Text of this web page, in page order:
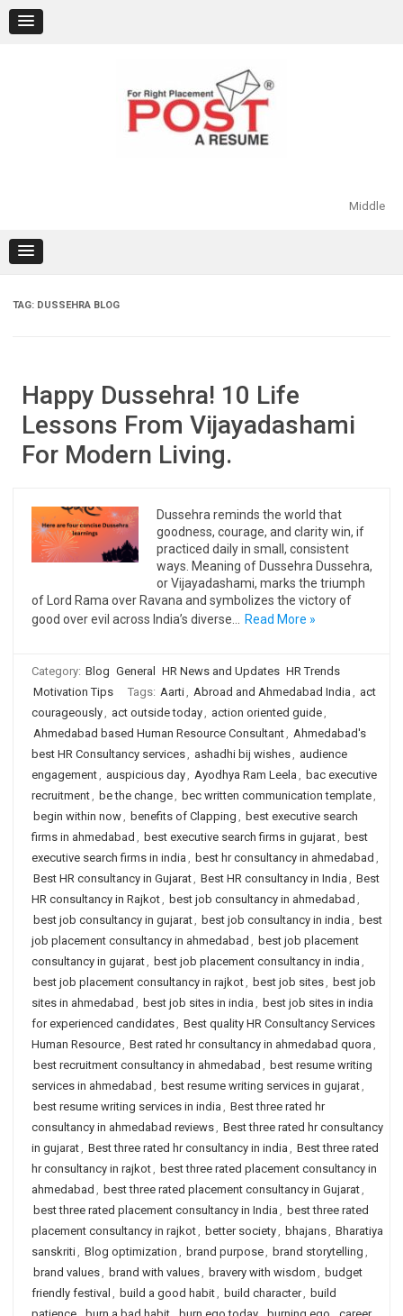
content
Middle
TAG: DUSSEHRA BLOG
Happy Dussehra! 10 Life
Lessons From Vijayadashami
For Modern Living.
Dussehra reminds the world that
goodness, courage, and clarity win, if
practiced daily in small, consistent
ways. Meaning of Dussehra Dussehra,
or Vijayadashami, marks the triumph
of Lord Rama over Ravana and symbolizes the victory of
good over evil across India’s diverse…
Read More »
Category: Blog General HR News and Updates HR Trends
Motivation Tips
Tags: Aarti, Abroad and Ahmedabad India , act
courageously, act outside today, action oriented guide,
Ahmedabad based Human Resource Consultant, Ahmedabad's
best HR Consultancy services, ashadhi bij wishes, audience
engagement, auspicious day, Ayodhya Ram Leela , bac executive
recruitment, be the change, bec written communication template,
begin within now, benefits of Clapping , best executive search
firms in ahmedabad , best executive search firms in gujarat, best
executive search firms in india , best hr consultancy in ahmedabad ,
Best HR consultancy in Gujarat, Best HR consultancy in India , Best
HR consultancy in Rajkot, best job consultancy in ahmedabad ,
best job consultancy in gujarat, best job consultancy in india , best
job placement consultancy in ahmedabad , best job placement
consultancy in gujarat, best job placement consultancy in india ,
best job placement consultancy in rajkot, best job sites, best job
sites in ahmedabad , best job sites in india , best job sites in india
for experienced candidates, Best quality HR Consultancy Services
Human Resource, Best rated hr consultancy in ahmedabad quora ,
best recruitment consultancy in ahmedabad , best resume writing
services in ahmedabad , best resume writing services in gujarat,
best resume writing services in india , Best three rated hr
consultancy in ahmedabad reviews, Best three rated hr consultancy
in gujarat, Best three rated hr consultancy in india , Best three rated
hr consultancy in rajkot, best three rated placement consultancy in
ahmedabad , best three rated placement consultancy in Gujarat,
best three rated placement consultancy in India , best three rated
placement consultancy in rajkot, better society, bhajans, Bharatiya
sanskriti, Blog optimization , brand purpose, brand storytelling ,
brand values, brand with values, bravery with wisdom , budget
friendly festival , build a good habit, build character, build